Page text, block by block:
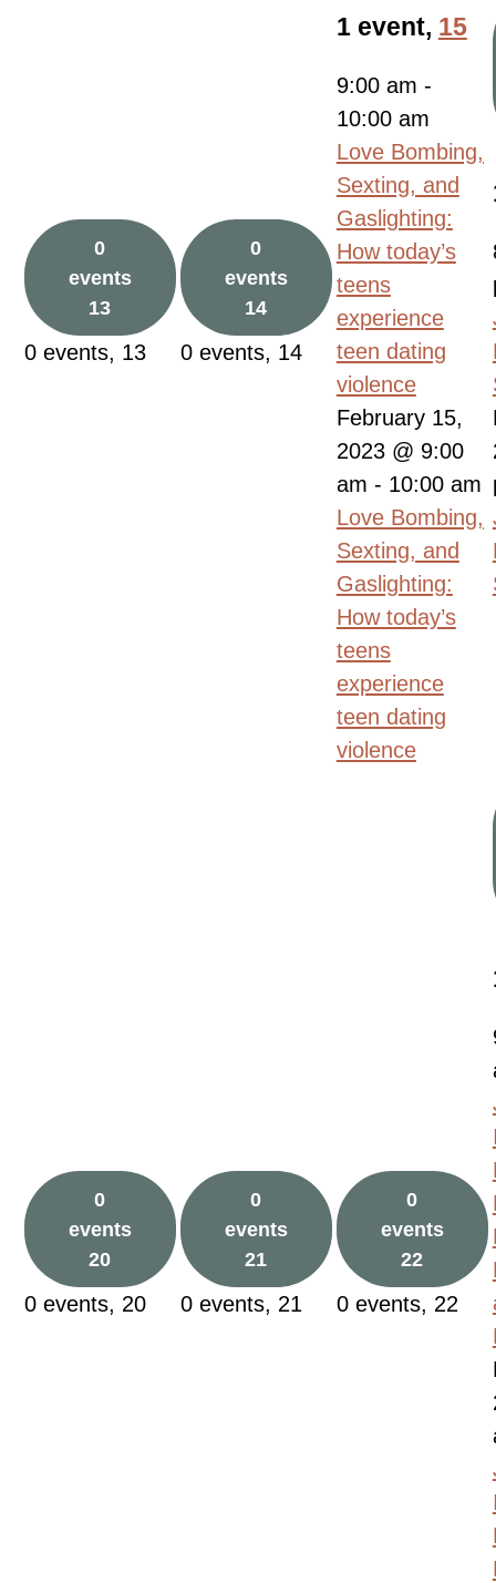
0
events
13
0 events, 13
0
events
14
0 events, 14
1 event, 15
9:00 am -
10:00 am
Love Bombing,
Sexting, and
Gaslighting:
How today’s
teens
experience
teen dating
violence
February 15,
2023 @ 9:00
am - 10:00 am
Love Bombing,
Sexting, and
Gaslighting:
How today’s
teens
experience
teen dating
violence
0
events
20
0 events, 20
0
events
21
0 events, 21
0
events
22
0 events, 22